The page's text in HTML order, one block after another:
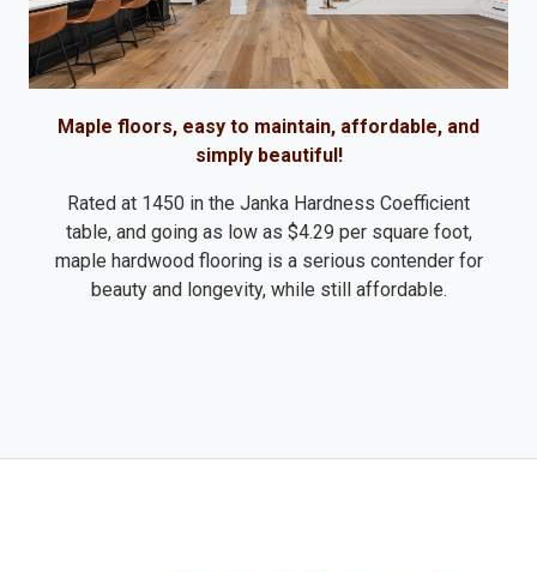
Maple floors, easy to maintain, affordable, and
simply beautiful!
Rated at 1450 in the Janka Hardness Coefficient
table, and going as low as $4.29 per square foot,
maple hardwood flooring is a serious contender for
beauty and longevity, while still affordable.